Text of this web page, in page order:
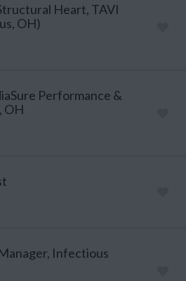
Heart, TAVI
OH)
Performance &
OH
Infectious